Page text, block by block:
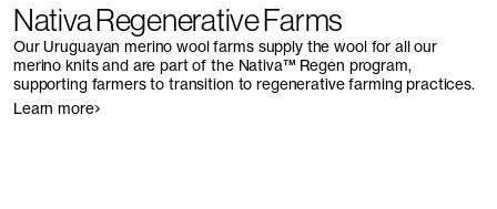
Nativa Regenerative Farms
Our Uruguayan merino wool farms supply the wool for all our
merino knits and are part of the Nativa™ Regen program,
supporting farmers to transition to regenerative farming practices.
Learn more